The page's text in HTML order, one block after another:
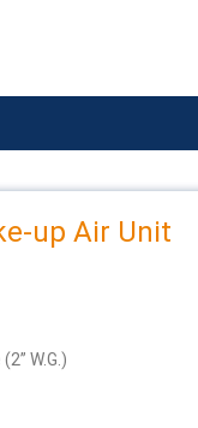
up Air Unit
W.G.)